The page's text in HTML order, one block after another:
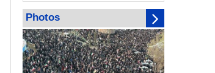
GMO reports over 4,000 ceasefire
violations by Israeli forces
Photos